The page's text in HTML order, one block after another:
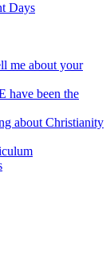
Days
me about your
have been the
about Christianity